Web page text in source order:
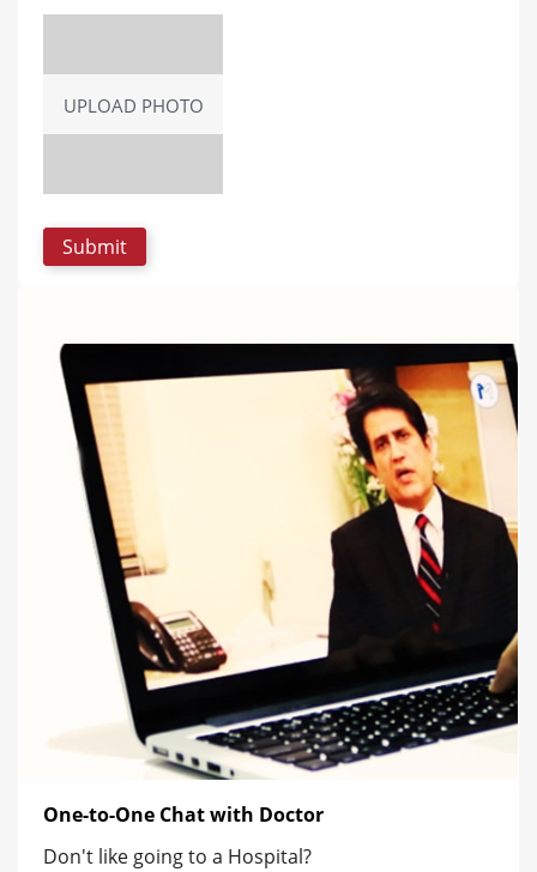
UPLOAD PHOTO
One-to-One Chat with Doctor
Don't like going to a Hospital?